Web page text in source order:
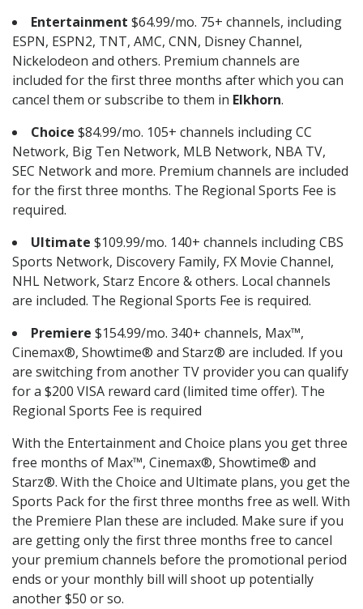
Entertainment $64.99/mo. 75+ channels, including
ESPN, ESPN2, TNT, AMC, CNN, Disney Channel,
Nickelodeon and others. Premium channels are
included for the first three months after which you can
cancel them or subscribe to them in Elkhorn.
Choice $84.99/mo. 105+ channels including CC
Network, Big Ten Network, MLB Network, NBA TV,
SEC Network and more. Premium channels are included
for the first three months. The Regional Sports Fee is
required.
Ultimate $109.99/mo. 140+ channels including CBS
Sports Network, Discovery Family, FX Movie Channel,
NHL Network, Starz Encore & others. Local channels
are included. The Regional Sports Fee is required.
Premiere $154.99/mo. 340+ channels, Max™,
Cinemax®, Showtime® and Starz® are included. If you
are switching from another TV provider you can qualify
for a $200 VISA reward card (limited time offer). The
Regional Sports Fee is required
With the Entertainment and Choice plans you get three
free months of Max™, Cinemax®, Showtime® and
Starz®. With the Choice and Ultimate plans, you get the
Sports Pack for the first three months free as well. With
the Premiere Plan these are included. Make sure if you
are getting only the first three months free to cancel
your premium channels before the promotional period
ends or your monthly bill will shoot up potentially
another $50 or so.